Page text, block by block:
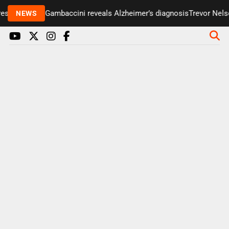
NEWS
Paul Gambaccini reveals Alzheimer’s diagnosisTrevor